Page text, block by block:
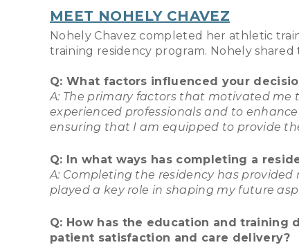
MEET NOHELY CHAVEZ
Nohely Chavez completed her athletic
training residency program. Nohely
Q: What factors influenced your
A: The primary factors that motivated me
experienced professionals and to
ensuring that I am equipped to provide
Q: In what ways has completing a
A: Completing the residency has
played a key role in shaping my future
Q: How has the education and training
patient satisfaction and care delivery?